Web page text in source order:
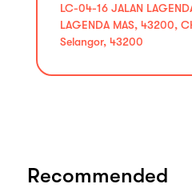
LC-04-16 JALAN
LAGENDA MAS, 43200,
Selangor, 43200
Recommended